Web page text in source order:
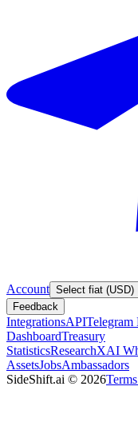
Account Select fiat (USD)
Feedback
IntegrationsAPITelegram
DashboardTreasury
StatisticsResearchXAI
AssetsJobsAmbassadors
SideShift.ai © 2026